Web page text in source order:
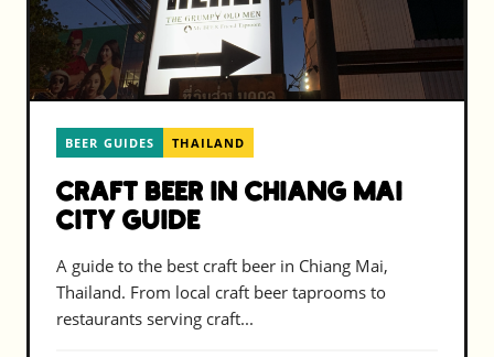
BEER GUIDES THAILAND
Craft Beer in Chiang Mai
City Guide
A guide to the best craft beer in Chiang Mai,
Thailand. From local craft beer taprooms to
restaurants serving craft...